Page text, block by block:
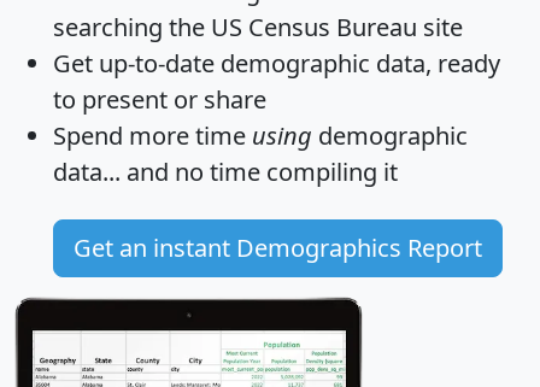
searching the US Census Bureau site
Get up-to-date demographic data, ready
to present or share
Spend more time using demographic
data... and no time compiling it
Get an instant Demographics Report